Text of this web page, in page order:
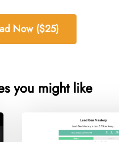
Now ($25)
you might like